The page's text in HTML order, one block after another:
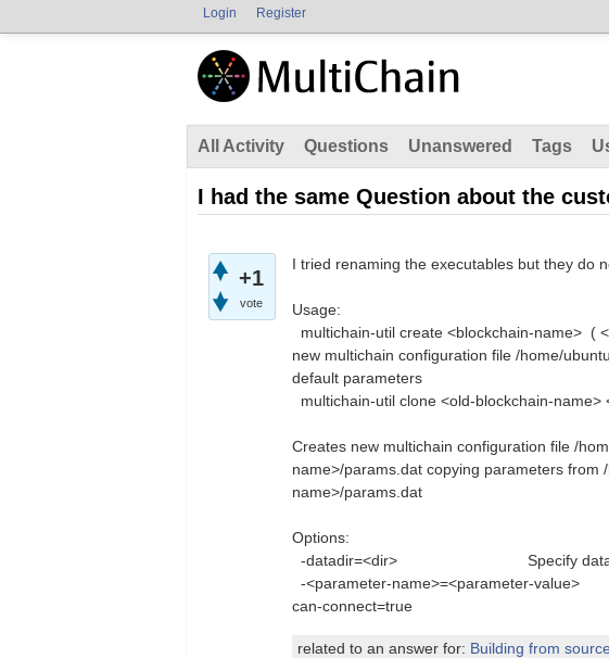
Login Register
All Activity Questions Unanswered Tags
I had the same Question about the
+1
vote
I tried renaming the executables but they do
Usage:
multichain-util create <blockchain-name>
new multichain configuration file /home/
default parameters
multichain-util clone <old-blockchain-
Creates new multichain configuration file /
name>/params.dat copying parameters from
name>/params.dat
Options:
-datadir=<dir> Specify data
-<parameter-name>=<parameter-value>
can-connect=true
related to an answer for: Building from